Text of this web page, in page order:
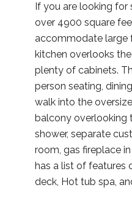
If you are looking for
over 4900 square
accommodate large
kitchen overlooks
plenty of cabinets.
person seating,
walk into the
balcony overlooking
shower, separate
room, gas fireplace
has a list of features
deck, Hot tub spa,